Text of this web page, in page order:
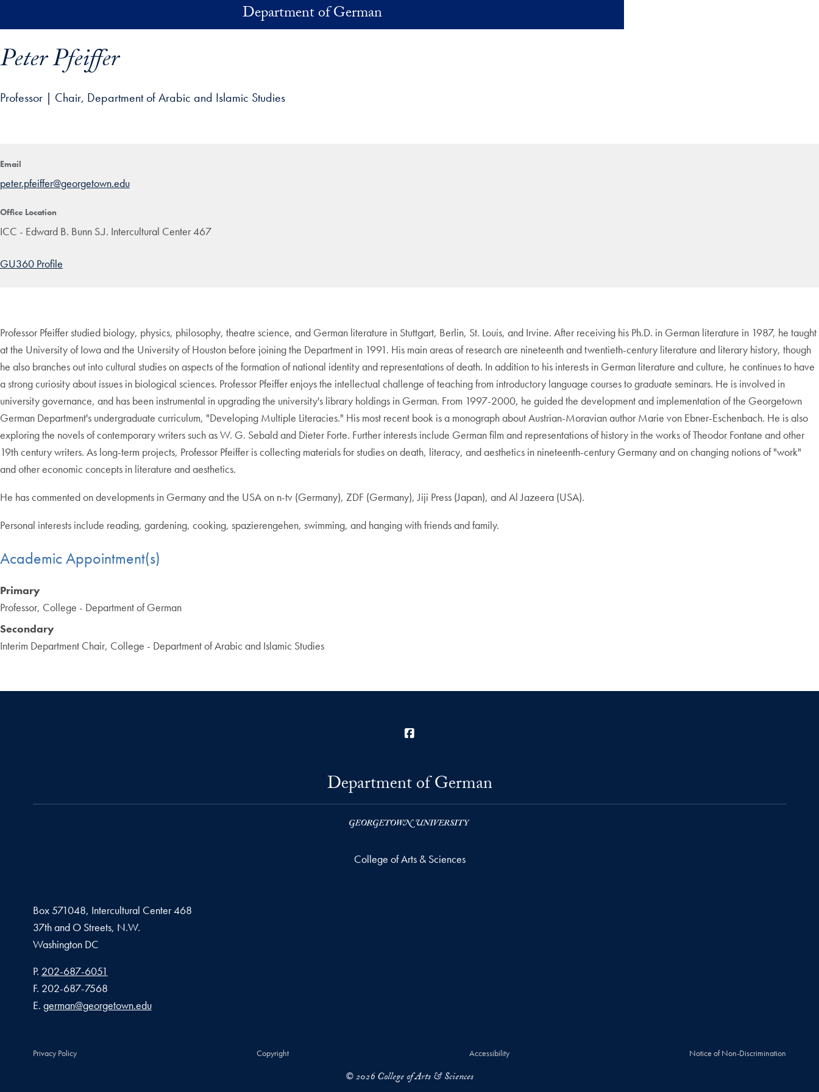
Department of German
Peter Pfeiffer
Professor | Chair, Department of Arabic and Islamic Studies
Email
peter.pfeiffer@georgetown.edu
Office Location
ICC - Edward B. Bunn S.J. Intercultural Center 467
GU360 Profile
Professor Pfeiffer studied biology, physics, philosophy, theatre science, and German literature in Stuttgart, Berlin, St. Louis, and Irvine. After receiving his Ph.D. in German literature in 1987, he taught
at the University of Iowa and the University of Houston before joining the Department in 1991. His main areas of research are nineteenth and twentieth-century literature and literary history, though
he also branches out into cultural studies on aspects of the formation of national identity and representations of death. In addition to his interests in German literature and culture, he continues to have
a strong curiosity about issues in biological sciences. Professor Pfeiffer enjoys the intellectual challenge of teaching from introductory language courses to graduate seminars. He is involved in
university governance, and has been instrumental in upgrading the university's library holdings in German. From 1997-2000, he guided the development and implementation of the Georgetown
German Department's undergraduate curriculum, "Developing Multiple Literacies." His most recent book is a monograph about Austrian-Moravian author Marie von Ebner-Eschenbach. He is also
exploring the novels of contemporary writers such as W. G. Sebald and Dieter Forte. Further interests include German film and representations of history in the works of Theodor Fontane and other
19th century writers. As long-term projects, Professor Pfeiffer is collecting materials for studies on death, literacy, and aesthetics in nineteenth-century Germany and on changing notions of "work"
and other economic concepts in literature and aesthetics.
He has commented on developments in Germany and the USA on n-tv (Germany), ZDF (Germany), Jiji Press (Japan), and Al Jazeera (USA).
Personal interests include reading, gardening, cooking, spazierengehen, swimming, and hanging with friends and family.
Academic Appointment(s)
Primary
Professor, College - Department of German
Secondary
Interim Department Chair, College - Department of Arabic and Islamic Studies
Department of German
College of Arts & Sciences
Box 571048, Intercultural Center 468
37th and O Streets, N.W.
Washington DC
Phone number
P. 202-687-6051
Fax number
F. 202-687-7568
Email address
E. german@georgetown.edu
Privacy Policy Copyright Accessibility Notice of Non-Discrimination
© 2026 College of Arts & Sciences